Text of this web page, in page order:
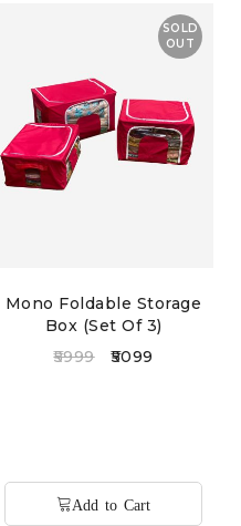
SOLD
OUT
Mono Foldable Storage
Box (Set Of 3)
5999
5099